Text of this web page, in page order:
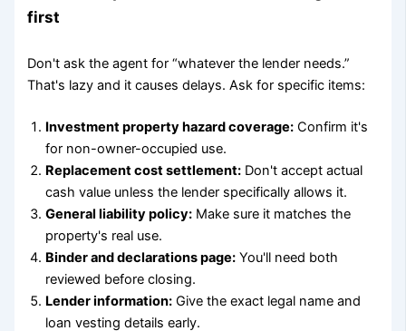
first
Don't ask the agent for “whatever the lender needs.”
That's lazy and it causes delays. Ask for specific items:
Investment property hazard coverage: Confirm it's
for non-owner-occupied use.
Replacement cost settlement: Don't accept actual
cash value unless the lender specifically allows it.
General liability policy: Make sure it matches the
property's real use.
Binder and declarations page: You'll need both
reviewed before closing.
Lender information: Give the exact legal name and
loan vesting details early.